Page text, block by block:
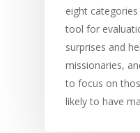
eight
tool for
surprises and
missionaries,
to focus on
likely to have